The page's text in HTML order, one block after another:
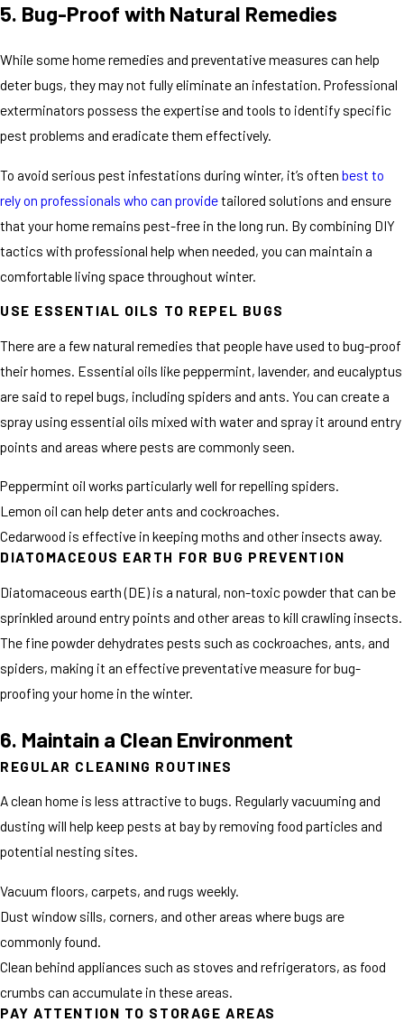
5. Bug-Proof with Natural Remedies
While some home remedies and preventative measures can help
deter bugs, they may not fully eliminate an infestation. Professional
exterminators possess the expertise and tools to identify specific
pest problems and eradicate them effectively.
To avoid serious pest infestations during winter, it’s often best to
rely on professionals who can providetailored solutions and ensure
that your home remains pest-free in the long run. By combining DIY
tactics with professional help when needed, you can maintain a
comfortable living space throughout winter.
USE ESSENTIAL OILS TO REPEL BUGS
There are a few natural remedies that people have used to bug-proof
their homes. Essential oils like peppermint, lavender, and eucalyptus
are said to repel bugs, including spiders and ants. You can create a
spray using essential oils mixed with water and spray it around entry
points and areas where pests are commonly seen.
Peppermint oil works particularly well for repelling spiders.
Lemon oil can help deter ants and cockroaches.
Cedarwood is effective in keeping moths and other insects away.
DIATOMACEOUS EARTH FOR BUG PREVENTION
Diatomaceous earth (DE) is a natural, non-toxic powder that can be
sprinkled around entry points and other areas to kill crawling insects.
The fine powder dehydrates pests such as cockroaches, ants, and
spiders, making it an effective preventative measure for bug-
proofing your home in the winter.
6. Maintain a Clean Environment
REGULAR CLEANING ROUTINES
A clean home is less attractive to bugs. Regularly vacuuming and
dusting will help keep pests at bay by removing food particles and
potential nesting sites.
Vacuum floors, carpets, and rugs weekly.
Dust window sills, corners, and other areas where bugs are
commonly found.
Clean behind appliances such as stoves and refrigerators, as food
crumbs can accumulate in these areas.
PAY ATTENTION TO STORAGE AREAS